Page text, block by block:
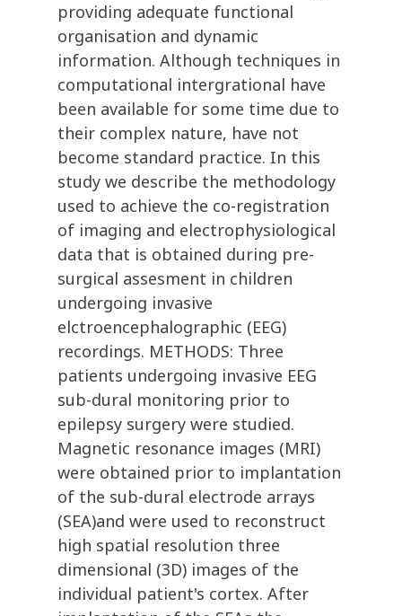
providing adequate functional
organisation and dynamic
information. Although techniques in
computational intergrational have
been available for some time due to
their complex nature, have not
become standard practice. In this
study we describe the methodology
used to achieve the co-registration
of imaging and electrophysiological
data that is obtained during pre-
surgical assesment in children
undergoing invasive
elctroencephalographic (EEG)
recordings. METHODS: Three
patients undergoing invasive EEG
sub-dural monitoring prior to
epilepsy surgery were studied.
Magnetic resonance images (MRI)
were obtained prior to implantation
of the sub-dural electrode arrays
(SEA)and were used to reconstruct
high spatial resolution three
dimensional (3D) images of the
individual patient's cortex. After